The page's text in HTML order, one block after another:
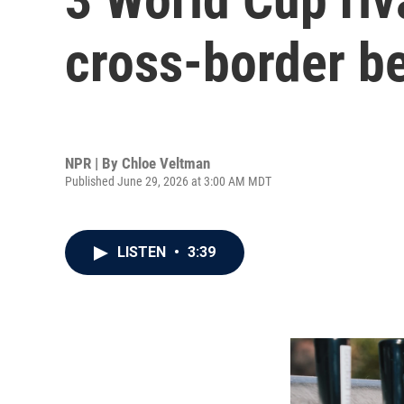
cross-border
NPR | By Chloe Veltman
Published June 29, 2026 at 3:00 AM MDT
LISTEN • 3:39